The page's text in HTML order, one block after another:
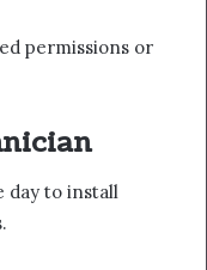
permissions or
day to install